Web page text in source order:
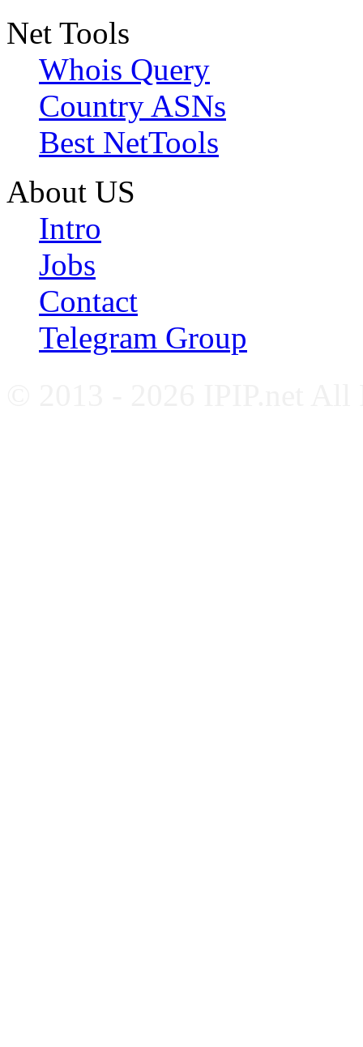
Net Tools
Whois Query
Country ASNs
Best NetTools
About US
Intro
Jobs
Contact
Telegram Group